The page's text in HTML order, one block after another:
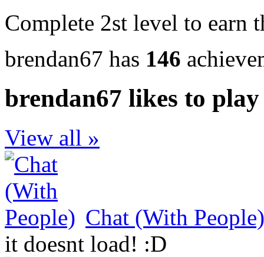
Complete 2st level to earn
brendan67 has 146
brendan67 likes to play
View all »
Chat (With People)
it doesnt load! :D